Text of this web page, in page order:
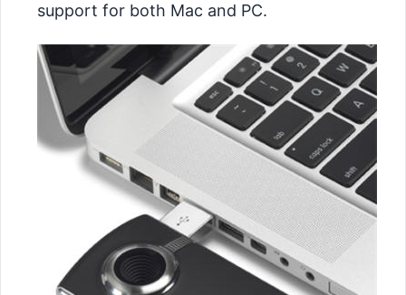
support for both Mac and PC.